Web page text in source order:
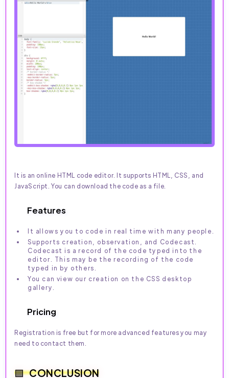
It is an online HTML code editor. It supports HTML, CSS, and
JavaScript. You can download the code as a file.
Features
It allows you to code in real time with many people.
Supports creation, observation, and Codecast.
Codecast is a record of the code typed into the
editor. This may be the recording of the code
typed in by others.
You can view our creation on the CSS desktop
gallery.
Pricing
Registration is free but for more advanced features you may
need to contact them.
CONCLUSION